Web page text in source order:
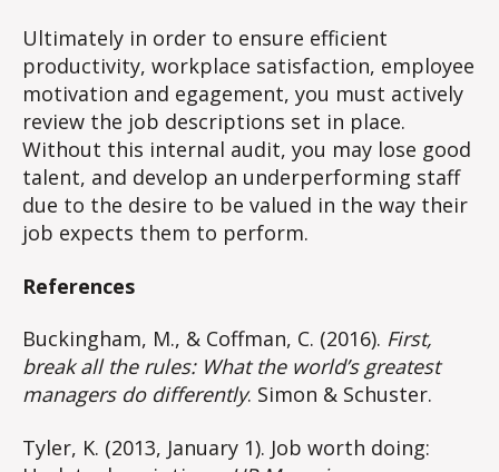
Ultimately in order to ensure efficient
productivity, workplace satisfaction, employee
motivation and egagement, you must actively
review the job descriptions set in place.
Without this internal audit, you may lose good
talent, and develop an underperforming staff
due to the desire to be valued in the way their
job expects them to perform.
References
Buckingham, M., & Coffman, C. (2016). First,
break all the rules: What the world’s greatest
managers do differently. Simon & Schuster.
Tyler, K. (2013, January 1). Job worth doing: